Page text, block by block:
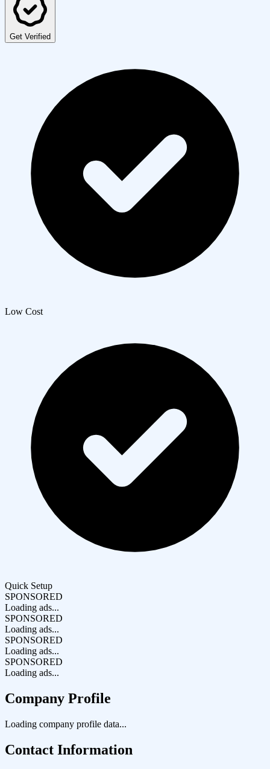
Get Verified
Low Cost
Quick Setup
SPONSORED
Loading ads...
SPONSORED
Loading ads...
SPONSORED
Loading ads...
SPONSORED
Loading ads...
Company Profile
Loading company profile data...
Contact Information